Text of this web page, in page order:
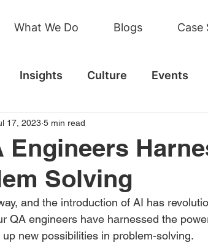
What We Do Blogs Case
Insights Culture Events
Engineers
Solving
17, 2023 5 min read
and the introduction of AI has
QA engineers have harnessed the
new possibilities in problem-solving.